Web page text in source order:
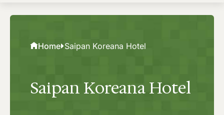
Home Saipan Koreana Hotel
Saipan Koreana Hotel